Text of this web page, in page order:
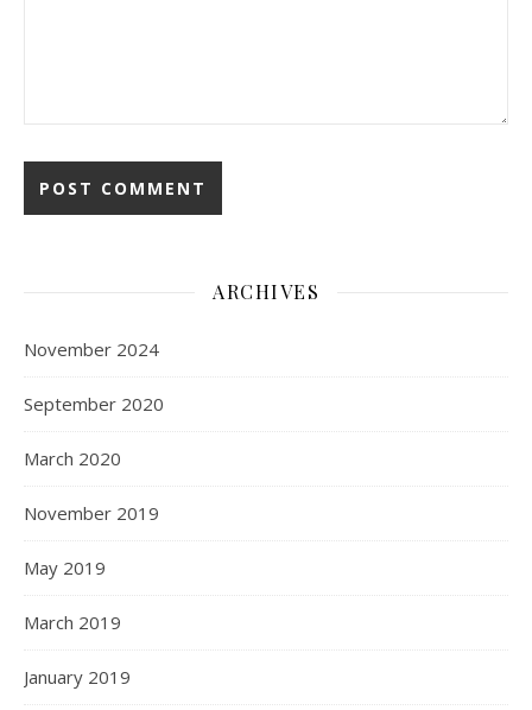
ARCHIVES
November 2024
September 2020
March 2020
November 2019
May 2019
March 2019
January 2019